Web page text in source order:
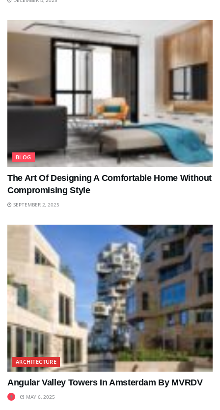
BLOG
The Art Of Designing A Comfortable Home Without
Compromising Style
SEPTEMBER 2, 2025
ARCHITECTURE
Angular Valley Towers In Amsterdam By MVRDV
MAY 6, 2025